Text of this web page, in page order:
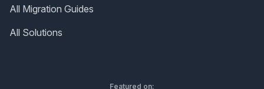
All Migration Guides
All Solutions
Featured on: